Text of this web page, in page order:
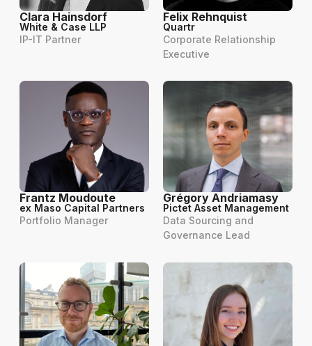
Clara Hainsdorf
White & Case LLP
IP-IT Partner
Felix Rehnquist
Quartr
Corporate Relationship
Executive
Frantz Moudoute
ex Maso Capital Partners
Portfolio Manager
Grégory Andriamasy
Pictet Asset Management
Data Sourcing and
Governance Lead